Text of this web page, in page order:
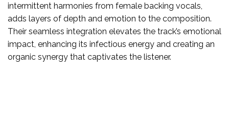
intermittent harmonies from female backing vocals,
adds layers of depth and emotion to the composition.
Their seamless integration elevates the track’s emotional
impact, enhancing its infectious energy and creating an
organic synergy that captivates the listener.